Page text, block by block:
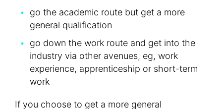
go the academic route but get a more
general qualification
go down the work route and get into the
industry via other avenues, eg, work
experience, apprenticeship or short-term
work
If you choose to get a more general